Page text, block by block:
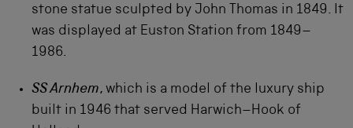
stone statue sculpted by John Thomas in 1849. It
was displayed at Euston Station from 1849–
1986.
SS Arnhem, which is a model of the luxury ship
built in 1946 that served Harwich–Hook of